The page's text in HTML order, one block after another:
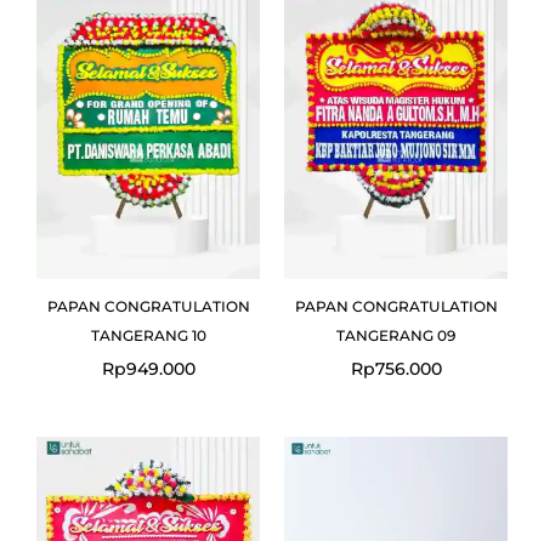
PAPAN CONGRATULATION
TANGERANG 10
Rp949.000
PAPAN CONGRATULATION
TANGERANG 09
Rp756.000